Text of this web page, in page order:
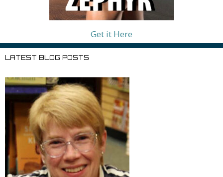
Get it Here
LATEST BLOG POSTS